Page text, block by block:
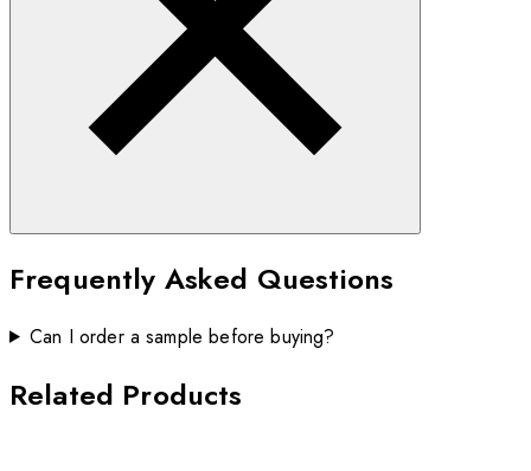
Frequently Asked Questions
Can I order a sample before buying?
Related Products